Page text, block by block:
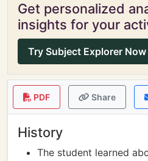
Get personalized
insights for your
Try Subject Explorer Now
PDF Share
History
The student learned